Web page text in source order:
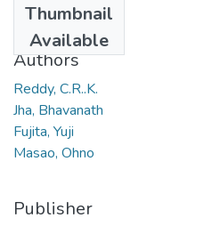
Thumbnail
Available
2008
Authors
Reddy, C.R..K.
Jha, Bhavanath
Fujita, Yuji
Masao, Ohno
Publisher